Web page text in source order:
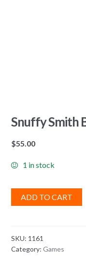
Snuffy Smith
$55.00
1 in stock
ADD TO CART
SKU: 1161
Category: Games